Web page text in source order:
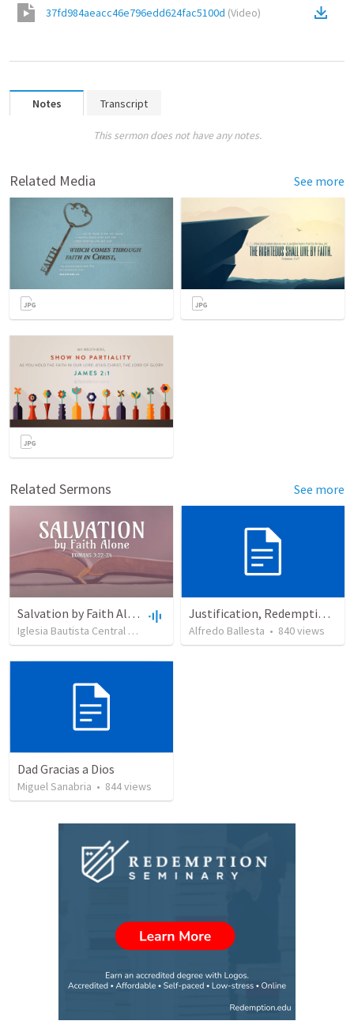
37fd984aeacc46e796edd624fac5100d (Video)
Notes Transcript
This sermon does not have any notes.
Related Media See more
Related Sermons See more
Salvation by Faith Alone
Iglesia Bautista Central Ocala views•34:56
Justification, Redemption, Propitiation
Alfredo Ballesta • 840views
Dad Gracias a Dios
Miguel Sanabria • 844views